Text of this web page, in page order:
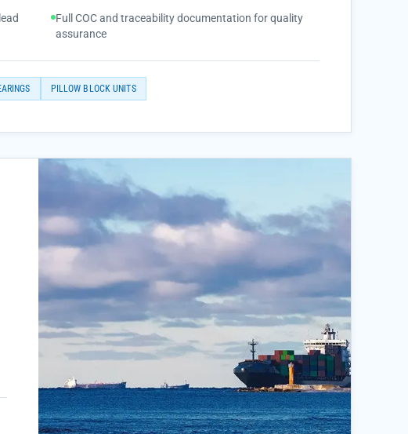
Full COC and traceability documentation for quality
assurance
PILLOW BLOCK UNITS